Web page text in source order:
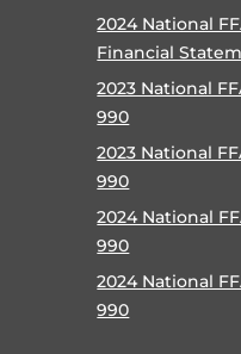
2024 National
Financial
2023 National
990
2023 National
990
2024 National
990
2024 National
990